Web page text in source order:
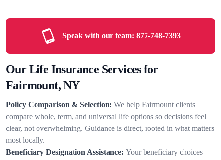
Speak with our team: 877-748-7393
Our Life Insurance Services for
Fairmount, NY
Policy Comparison & Selection: We help Fairmount clients
compare whole, term, and universal life options so decisions feel
clear, not overwhelming. Guidance is direct, rooted in what matters
most locally.
Beneficiary Designation Assistance: Your beneficiary choices